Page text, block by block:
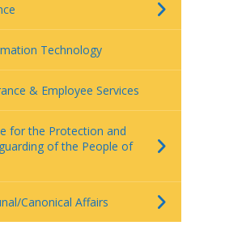
Technology
& Employee Services
for the Protection and
of the People of
Canonical Affairs